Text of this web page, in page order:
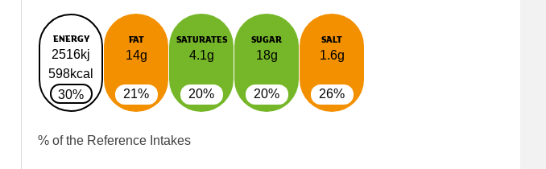
ENERGY
2516kj
598kcal
30%
FAT
14g
21%
SATURATES
4.1g
20%
SUGAR
18g
20%
SALT
1.6g
26%
% of the Reference Intakes